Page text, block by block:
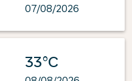
07/08/2026
33°C